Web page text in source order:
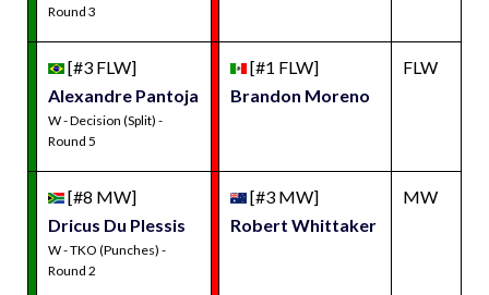
Round 3
[#3 FLW]
Alexandre Pantoja
W - Decision (Split) -
Round 5
[#1 FLW]
Brandon Moreno
FLW
[#8 MW]
Dricus Du Plessis
W - TKO (Punches) -
Round 2
[#3 MW]
Robert Whittaker
MW